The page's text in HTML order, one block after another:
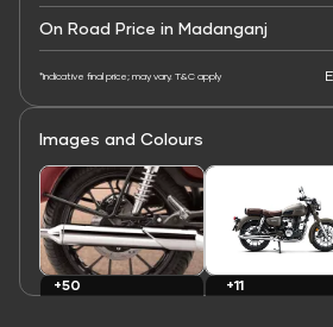
On Road Price in Madanganj
*Indicative final price; may vary. T&C apply
Images and Colours
+50
+11